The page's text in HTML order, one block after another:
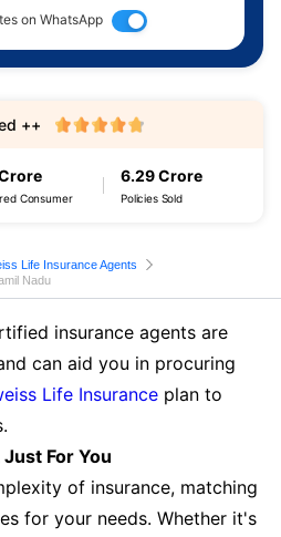
on WhatsApp
Consumer
6.29 Crore
Policies Sold
++
Life Insurance Agents
Nadu
insurance agents are
can aid you in procuring
Life Insurance plan to
For You
of insurance, matching
for your needs. Whether it's